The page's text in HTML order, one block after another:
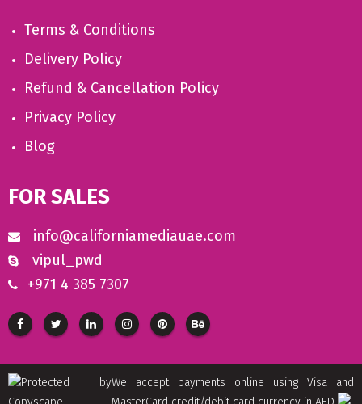
Terms & Conditions
Delivery Policy
Refund & Cancellation Policy
Privacy Policy
Blog
FOR SALES
info@californiamediauae.com
vipul_pwd
+971 4 385 7307
We accept payments online using Visa and